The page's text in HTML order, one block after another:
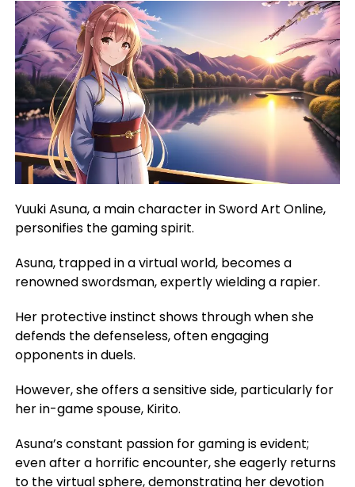
Yuuki Asuna, a main character in Sword Art Online,
personifies the gaming spirit.
Asuna, trapped in a virtual world, becomes a
renowned swordsman, expertly wielding a rapier.
Her protective instinct shows through when she
defends the defenseless, often engaging
opponents in duels.
However, she offers a sensitive side, particularly for
her in-game spouse, Kirito.
Asuna’s constant passion for gaming is evident;
even after a horrific encounter, she eagerly returns
to the virtual sphere, demonstrating her devotion